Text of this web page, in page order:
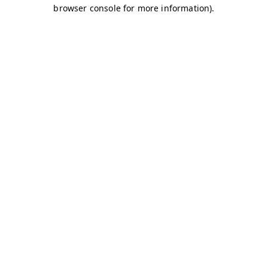
browser console for more information).